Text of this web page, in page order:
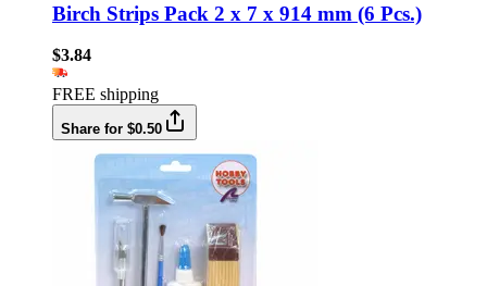
Birch Strips Pack 2 x 7 x 914 mm (6 Pcs.)
$3.84
FREE shipping
Share for $0.50